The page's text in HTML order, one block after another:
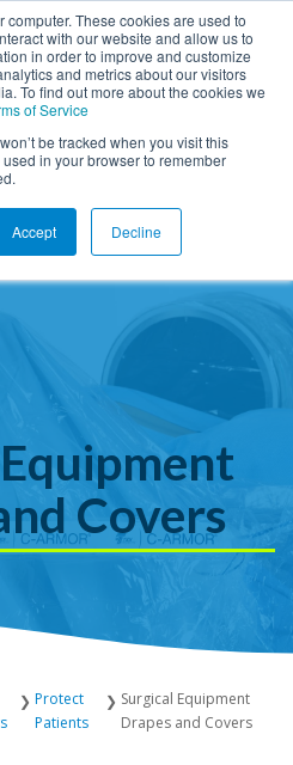
These cookies are used to
with our website and allow us to
in order to improve and customize
and metrics about our visitors
To find out more about the cookies we
of Service
be tracked when you visit this
in your browser to remember
Accept Decline
Open
Covers
Protect
Patients
Surgical Equipment
Drapes and Covers